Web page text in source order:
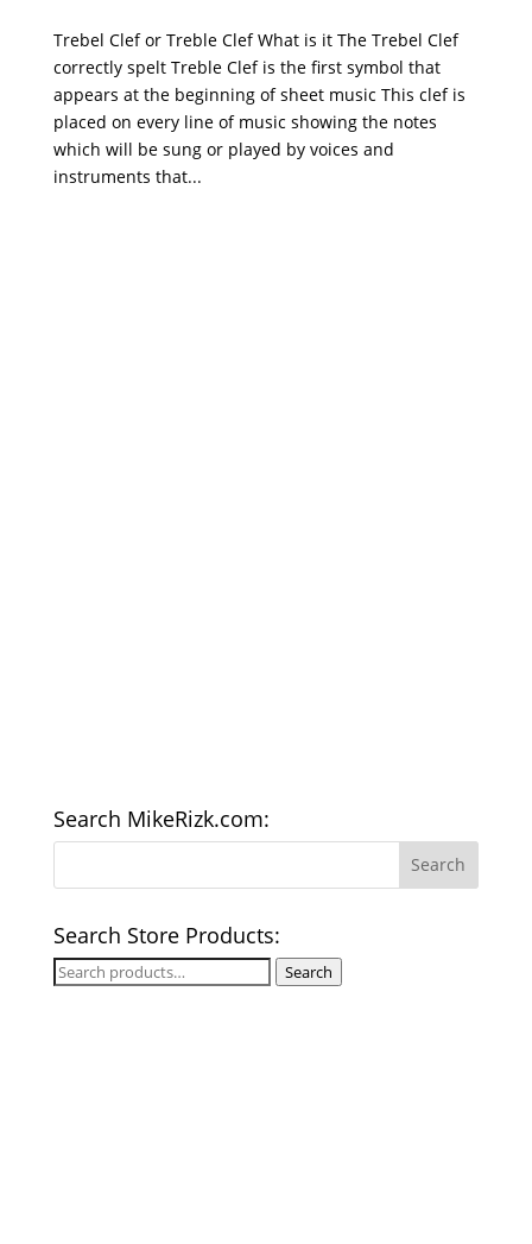
Trebel Clef or Treble Clef What is it The Trebel Clef
correctly spelt Treble Clef is the first symbol that
appears at the beginning of sheet music This clef is
placed on every line of music showing the notes
which will be sung or played by voices and
instruments that...
Search MikeRizk.com:
Search Store Products:
Search
Search